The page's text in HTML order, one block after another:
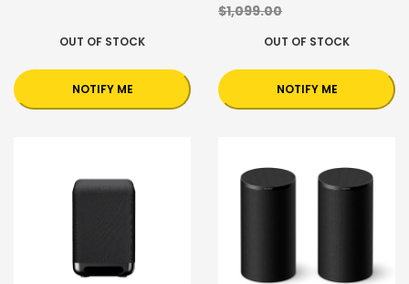
OUT OF STOCK
NOTIFY ME
$1,099.00
OUT OF STOCK
NOTIFY ME